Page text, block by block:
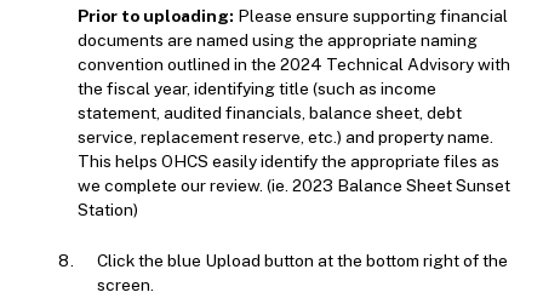
Prior to uploading: Please ensure supporting financial
documents are named using the appropriate naming
convention outlined in the 2024 Technical Advisory with
the fiscal year, identifying title (such as income
statement, audited financials, balance sheet, debt
service, replacement reserve, etc.) and property name.
This helps OHCS easily identify the appropriate files as
we complete our review. (ie. 2023 Balance Sheet Sunset
Station)
Click the blue Upload button at the bottom right of the
screen.